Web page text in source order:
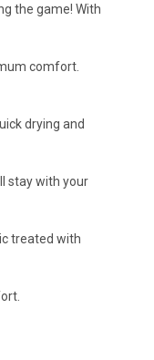
the game! With
comfort.
drying and
stay with your
treated with